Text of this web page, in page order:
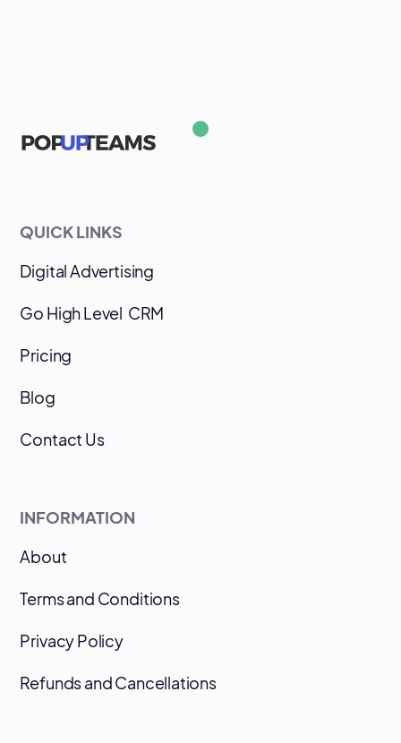
QUICK LINKS
Digital Advertising
Go High Level CRM
Pricing
Blog
Contact Us
INFORMATION
About
Terms and Conditions
Privacy Policy
Refunds and Cancellations